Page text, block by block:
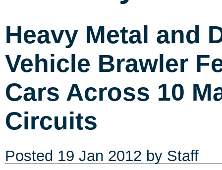
Heavy Metal and
Vehicle Brawler
Cars Across 10
Circuits
Posted 19 Jan 2012 by Staff